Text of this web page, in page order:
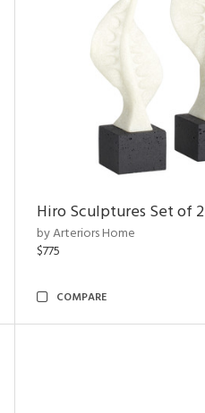
Hiro Sculptures Set of 2
by Arteriors Home
$775
COMPARE